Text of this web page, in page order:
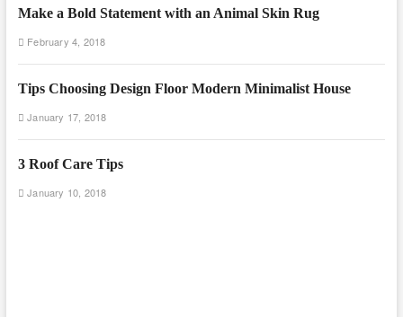
Make a Bold Statement with an Animal Skin Rug
February 4, 2018
Tips Choosing Design Floor Modern Minimalist House
January 17, 2018
3 Roof Care Tips
January 10, 2018